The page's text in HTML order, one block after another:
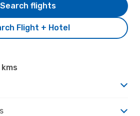
Flight + Hotel
Search flights